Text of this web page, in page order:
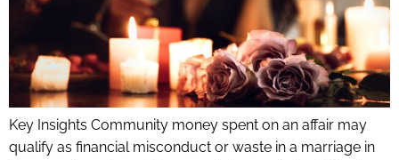
Key Insights Community money spent on an affair may
qualify as financial misconduct or waste in a marriage in